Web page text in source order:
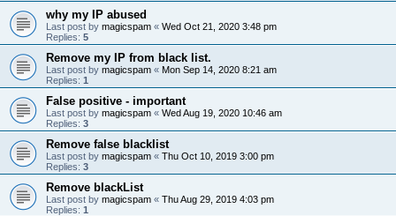
why my IP abused
Last post by magicspam « Wed Oct 21, 2020 3:48 pm
Replies: 5
Remove my IP from black list.
Last post by magicspam « Mon Sep 14, 2020 8:21 am
Replies: 1
False positive - important
Last post by magicspam « Wed Aug 19, 2020 10:46 am
Replies: 3
Remove false blacklist
Last post by magicspam « Thu Oct 10, 2019 3:00 pm
Replies: 3
Remove blackList
Last post by magicspam « Thu Aug 29, 2019 4:03 pm
Replies: 1